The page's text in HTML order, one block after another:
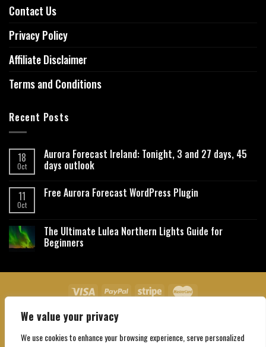
We value your privacy
We use cookies to enhance your browsing experience, serve personalized
Contact Us
Privacy Policy
Affiliate Disclaimer
Terms and Conditions
Recent Posts
18
Oct
Aurora Forecast Ireland: Tonight, 3 and 27 days, 45
days outlook
11
Oct
Free Aurora Forecast WordPress Plugin
The Ultimate Lulea Northern Lights Guide for
Beginners
About Us Contact Us